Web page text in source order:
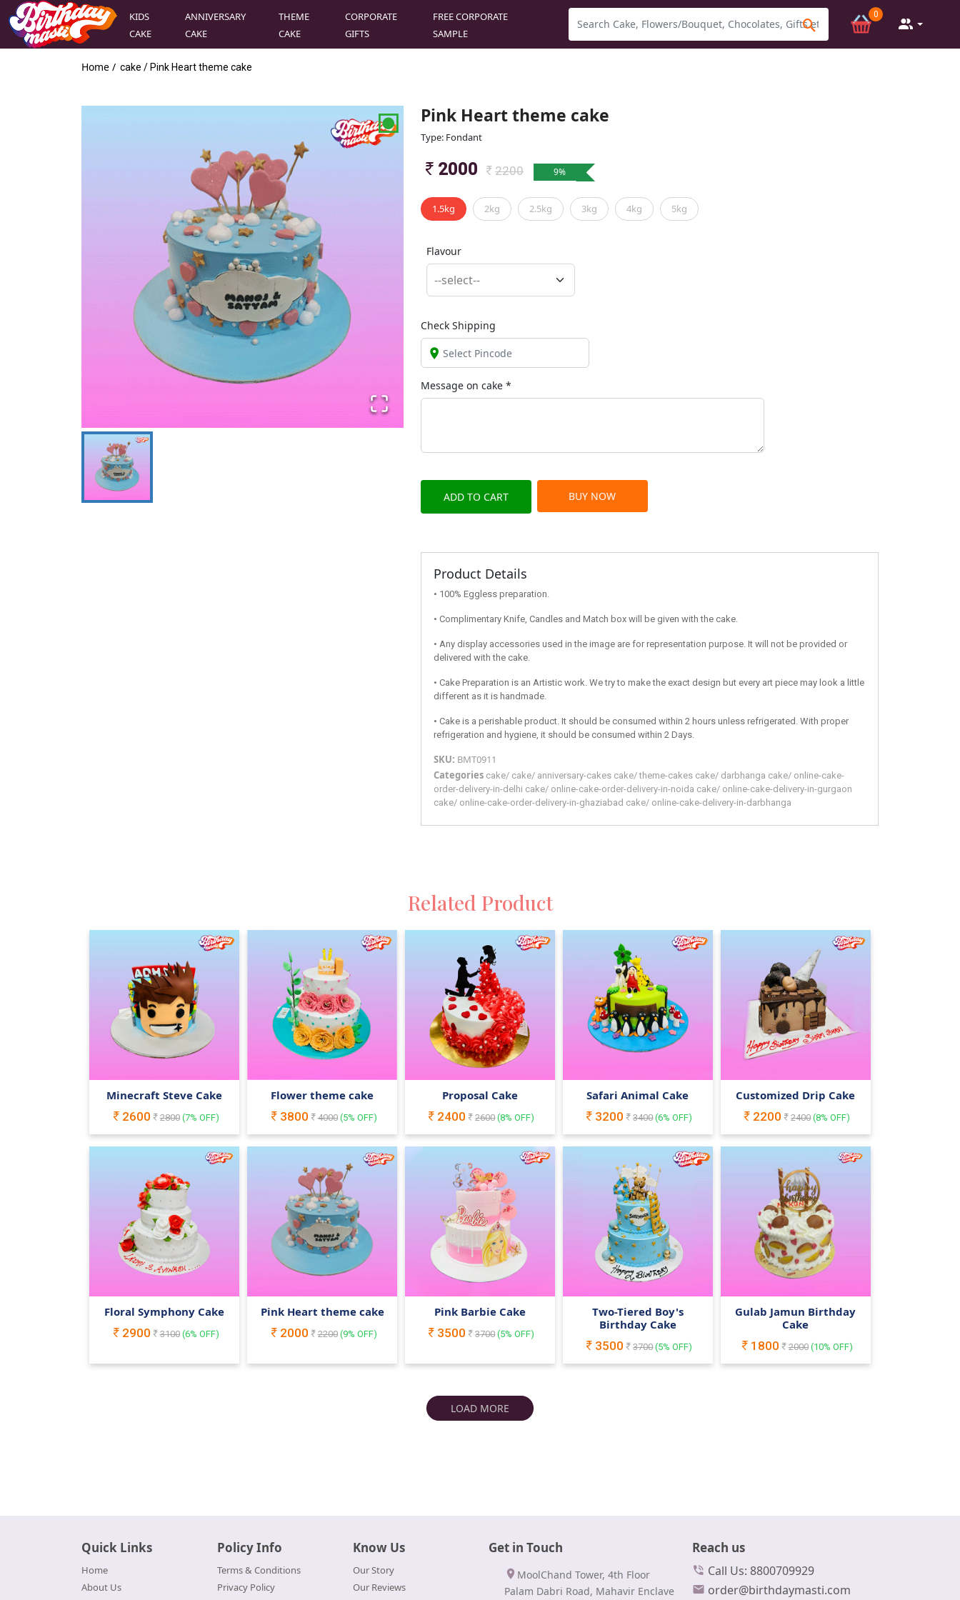
KIDS
CAKE
ANNIVERSARY
CAKE
THEME
CAKE
CORPORATE
GIFTS
FREE CORPORATE
SAMPLE
0
Home / cake / Pink Heart theme cake
Pink Heart theme cake
Type: Fondant
2000 2200 9%
1.5kg 2kg 2.5kg 3kg 4kg 5kg
Flavour
Check Shipping
Message on cake *
ADD TO CART BUY NOW
Product Details
• 100% Eggless preparation.
• Complimentary Knife, Candles and Match box will be given with the cake.
• Any display accessories used in the image are for representation purpose. It will not be provided or
delivered with the cake.
• Cake Preparation is an Artistic work. We try to make the exact design but every art piece may look a little
different as it is handmade.
• Cake is a perishable product. It should be consumed within 2 hours unless refrigerated. With proper
refrigeration and hygiene, it should be consumed within 2 Days.
SKU: BMT0911
Categories cake/ cake/ anniversary-cakes cake/ theme-cakes cake/ darbhanga cake/ online-cake-
order-delivery-in-delhi cake/ online-cake-order-delivery-in-noida cake/ online-cake-delivery-in-gurgaon
cake/ online-cake-order-delivery-in-ghaziabad cake/ online-cake-delivery-in-darbhanga
Related Product
Minecraft Steve Cake
2600
2800(7% OFF)
Flower theme cake
3800
4000(5% OFF)
Proposal Cake
2400
2600(8% OFF)
Safari Animal Cake
3200
3400(6% OFF)
Customized Drip Cake
2200
2400(8% OFF)
Floral Symphony Cake
2900
3100(6% OFF)
Pink Heart theme cake
2000
2200(9% OFF)
Pink Barbie Cake
3500
3700(5% OFF)
Two-Tiered Boy's
Birthday Cake
3500
3700(5% OFF)
Gulab Jamun Birthday
Cake
1800
2000(10% OFF)
LOAD MORE
Quick Links
Home
About Us
Policy Info
Terms & Conditions
Privacy Policy
Know Us
Our Story
Our Reviews
Get in Touch
MoolChand Tower, 4th Floor
Palam Dabri Road, Mahavir Enclave
Reach us
Call Us: 8800709929
order@birthdaymasti.com